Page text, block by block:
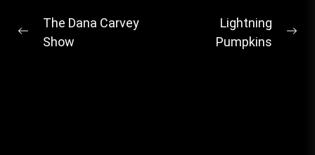
Post
navigation
Previous
The Dana Carvey
Show
Lightning
Pumpkins